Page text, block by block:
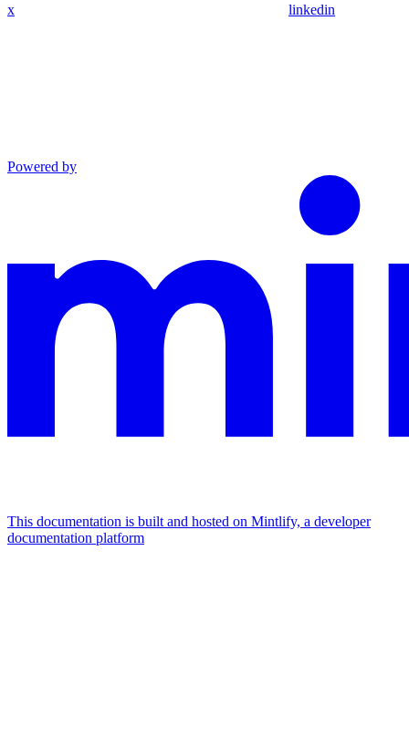
x linkedin
Powered by
This documentation is built and hosted on Mintlify, a developer
documentation platform